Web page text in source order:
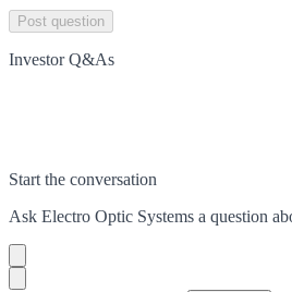
Post question
Investor Q&As
Start the conversation
Ask Electro Optic Systems a question